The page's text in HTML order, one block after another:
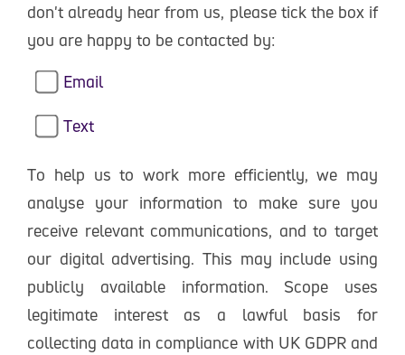
don't already hear from us, please tick the box if
you are happy to be contacted by:
Email
Text
To help us to work more efficiently, we may
analyse your information to make sure you
receive relevant communications, and to target
our digital advertising. This may include using
publicly available information. Scope uses
legitimate interest as a lawful basis for
collecting data in compliance with UK GDPR and